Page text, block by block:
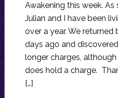
Awakening this week.
Julian and I have been
over a year. We
days ago and
longer charges,
does hold a charge.
[…]